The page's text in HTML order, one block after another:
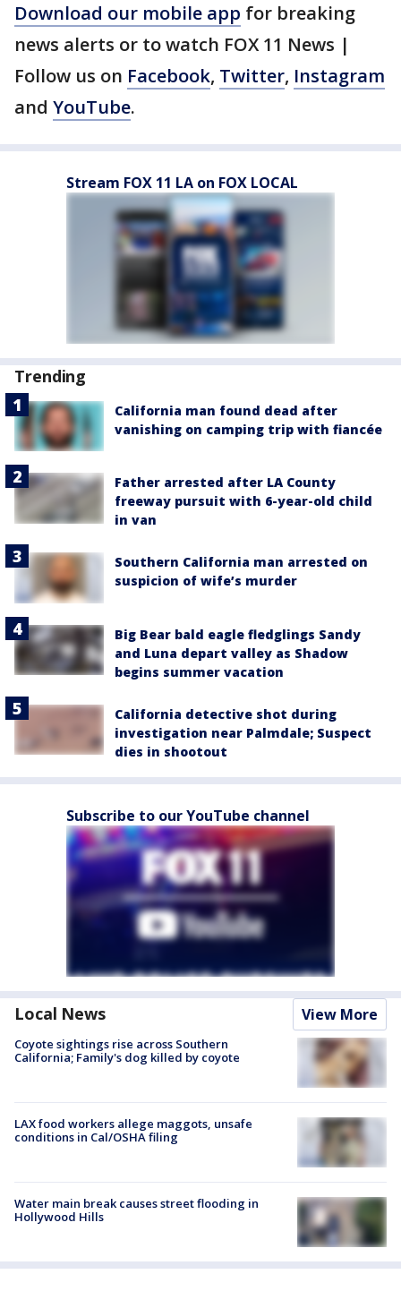
Download our mobile app for breaking
news alerts or to watch FOX 11 News |
Follow us on Facebook, Twitter, Instagram
and YouTube.
Stream FOX 11 LA on FOX LOCAL
Trending
California man found dead after
vanishing on camping trip with fiancée
Father arrested after LA County
freeway pursuit with 6-year-old child
in van
Southern California man arrested on
suspicion of wife’s murder
Big Bear bald eagle fledglings Sandy
and Luna depart valley as Shadow
begins summer vacation
California detective shot during
investigation near Palmdale; Suspect
dies in shootout
Subscribe to our YouTube channel
Local News View More
Coyote sightings rise across Southern
California; Family's dog killed by coyote
LAX food workers allege maggots, unsafe
conditions in Cal/OSHA filing
Water main break causes street flooding in
Hollywood Hills